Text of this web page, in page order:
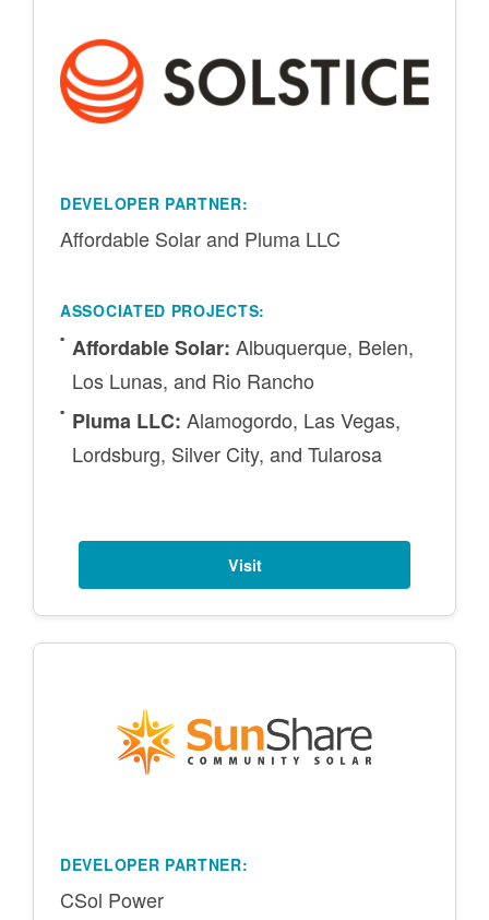
DEVELOPER PARTNER:
Affordable Solar and Pluma LLC
ASSOCIATED PROJECTS:
Affordable Solar: Albuquerque, Belen,
Los Lunas, and Rio Rancho
Pluma LLC: Alamogordo, Las Vegas,
Lordsburg, Silver City, and Tularosa
Visit
DEVELOPER PARTNER:
CSol Power